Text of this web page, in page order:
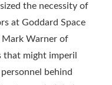
the necessity of
at Goddard Space
Mark Warner of
that might imperil
behind